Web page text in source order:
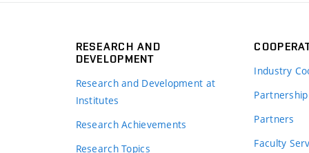
RESEARCH AND
DEVELOPMENT
Research and Development at
Institutes
Research Achievements
Research Topics
Industry
Partners
Faculty